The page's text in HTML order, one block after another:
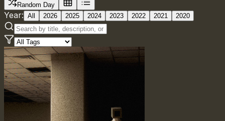
Random Day
Year: All 2026 2025 2024 2023 2022 2021 2020